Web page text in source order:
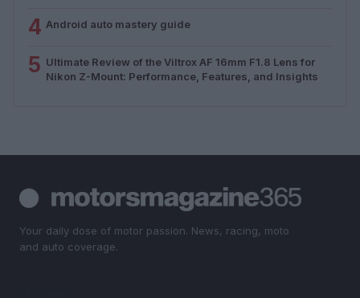
4 Android auto mastery guide
5 Ultimate Review of the Viltrox AF 16mm F1.8 Lens for
Nikon Z-Mount: Performance, Features, and Insights
Your daily dose of motor passion. News, racing, moto
and auto coverage.